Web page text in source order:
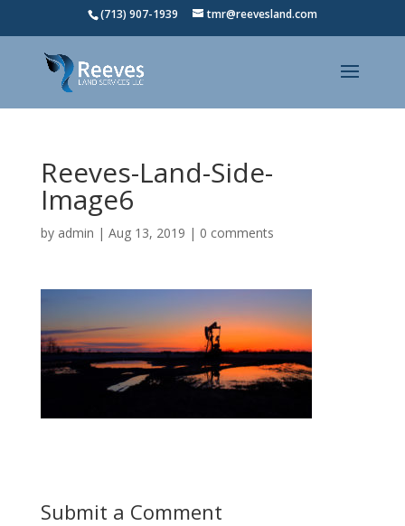
(713) 907-1939 tmr@reevesland.com
Reeves-Land-Side-
Image6
by admin | Aug 13, 2019 | 0 comments
Submit a Comment